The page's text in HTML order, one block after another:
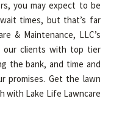
you may expect to be
times, but that’s far
& Maintenance, LLC’s
our clients with top tier
the bank, and time and
promises. Get the lawn
with Lake Life Lawncare